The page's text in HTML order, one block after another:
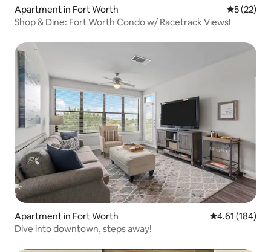
Apartment in Fort Worth 5 out of 5
5 (22)
Shop & Dine: Fort Worth Condo w/ Racetrack Views!
Apartment in Fort Worth 4.61 out of 5
4.61 (184)
Dive into downtown, steps away!